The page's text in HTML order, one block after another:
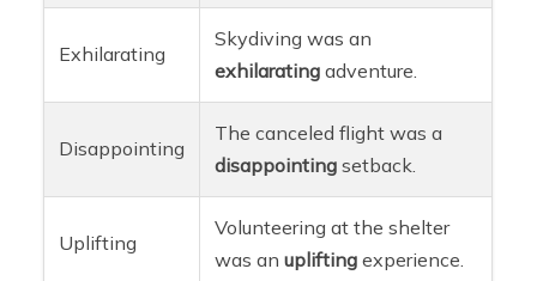
Exhilarating
Skydiving was an
exhilarating adventure.
Disappointing
The canceled flight was a
disappointing setback.
Uplifting
Volunteering at the shelter
was anuplifting experience.